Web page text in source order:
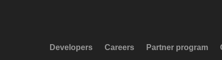
Developers Careers Partner program